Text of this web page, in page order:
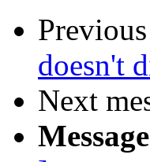
doesn't
Next